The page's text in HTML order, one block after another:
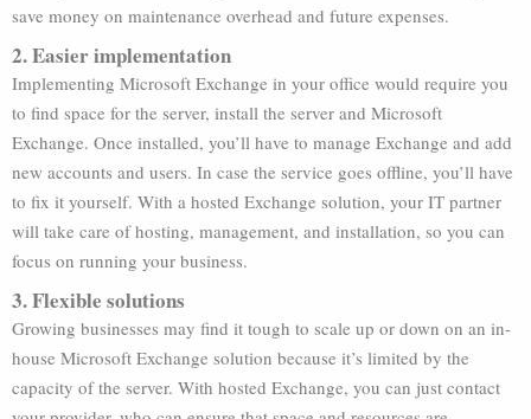
save money on maintenance overhead and future expenses.
2. Easier implementation
Implementing Microsoft Exchange in your office would require you
to find space for the server, install the server and Microsoft
Exchange. Once installed, you’ll have to manage Exchange and add
new accounts and users. In case the service goes offline, you’ll have
to fix it yourself. With a hosted Exchange solution, your IT partner
will take care of hosting, management, and installation, so you can
focus on running your business.
3. Flexible solutions
Growing businesses may find it tough to scale up or down on an in-
house Microsoft Exchange solution because it’s limited by the
capacity of the server. With hosted Exchange, you can just contact